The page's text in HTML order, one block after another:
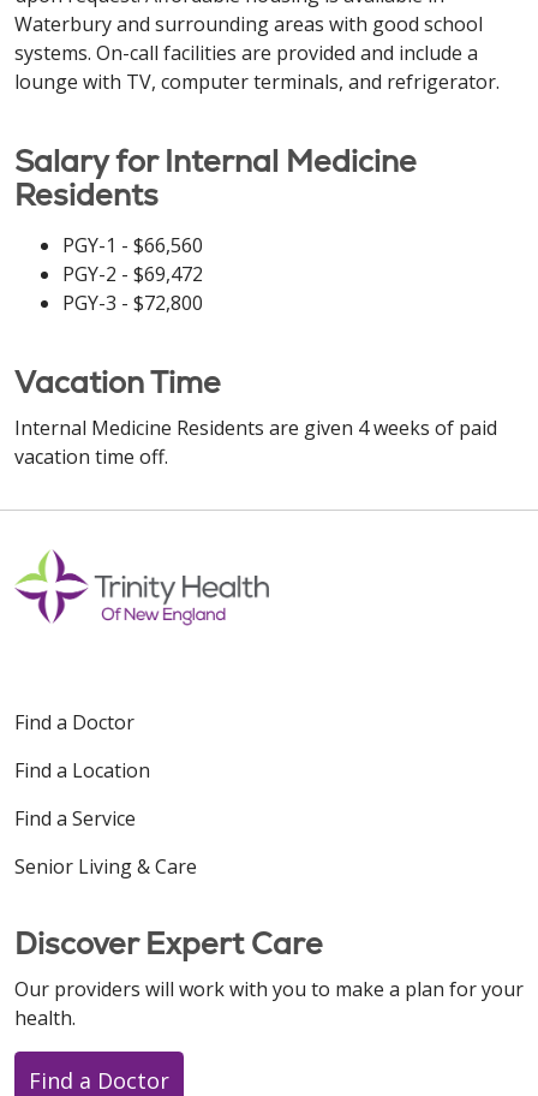
Waterbury and surrounding areas with good school
systems. On-call facilities are provided and include a
lounge with TV, computer terminals, and refrigerator.
Salary for Internal Medicine
Residents
PGY-1 - $66,560
PGY-2 - $69,472
PGY-3 - $72,800
Vacation Time
Internal Medicine Residents are given 4 weeks of paid
vacation time off.
Find a Doctor
Find a Location
Find a Service
Senior Living & Care
Discover Expert Care
Our providers will work with you to make a plan for your
health.
Find a Doctor